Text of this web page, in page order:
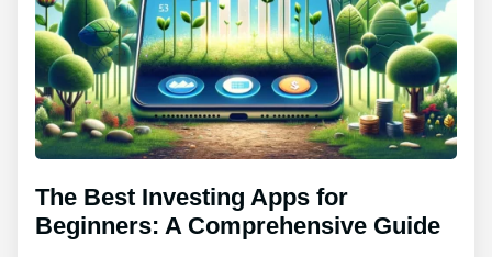
The Best Investing Apps for
Beginners: A Comprehensive Guide